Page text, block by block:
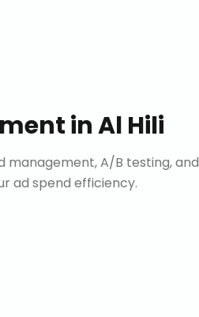
inAl Hili
management, A/B testing, and
ad spend efficiency.